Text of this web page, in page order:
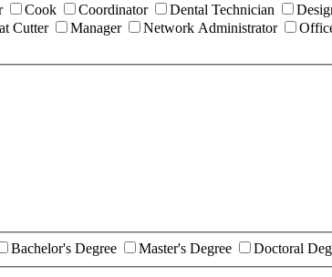
Cook Coordinator Dental Technician
Cutter Manager Network Administrator
Bachelor's Degree Master's Degree Doctoral